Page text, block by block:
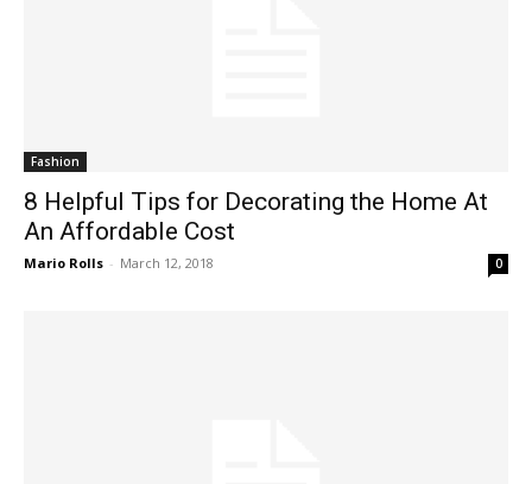
Fashion
8 Helpful Tips for Decorating the Home At
An Affordable Cost
Mario Rolls - March 12, 2018 0